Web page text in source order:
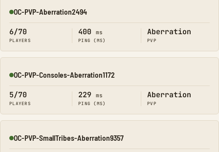
Online
OC-PVP-Aberration2494
6/70
PLAYERS
400 ms
PING (MS)
Aberration
PVP
Online
OC-PVP-Consoles-Aberration1172
5/70
PLAYERS
229 ms
PING (MS)
Aberration
PVP
Online
OC-PVP-SmallTribes-Aberration9357